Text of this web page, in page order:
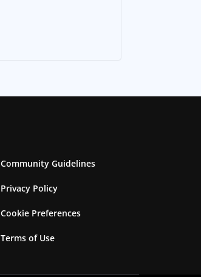
Community Guidelines
Privacy Policy
Cookie Preferences
Terms of Use